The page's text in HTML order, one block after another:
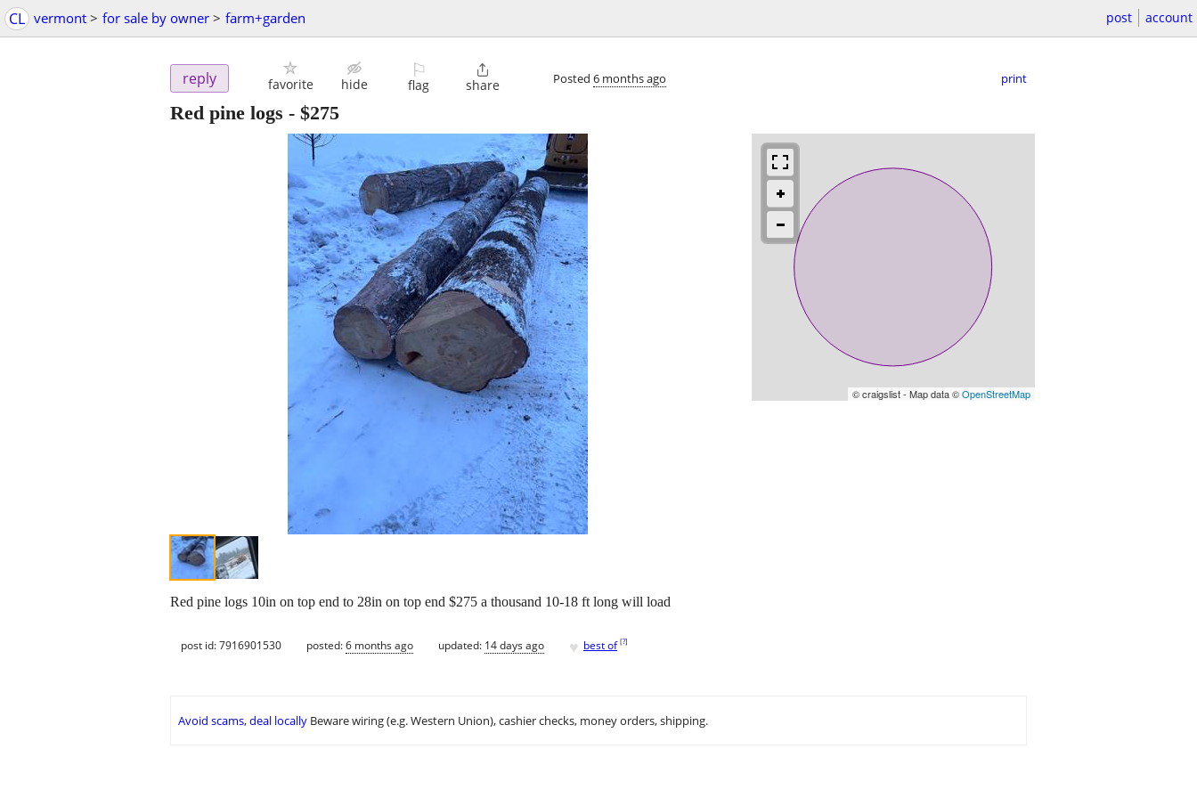
CL vermont > for sale by owner > farm+garden post account
reply favorite hide
⚐
flag

share Posted 6 months ago print
Red pine logs - $275
© craigslist - Map data ©OpenStreetMap
Red pine logs 10in on top end to 28in on top end $275 a thousand 10-18 ft long will load
post id: 7916901530 posted:6 months ago updated: 14 days ago ♥ best of [?]
Avoid scams, deal locally Beware wiring (e.g. Western Union), cashier checks, money orders, shipping.